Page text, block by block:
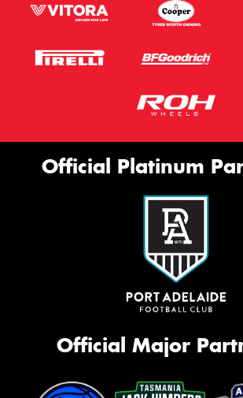
Official Platinum
Official Major